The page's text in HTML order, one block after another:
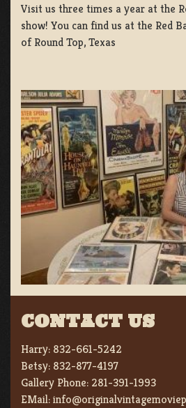
Visit us three times a year at the
show! You can find us at the Red
of Round Top, Texas
CONTACT US
Harry: 832-661-5242
Betsy: 832-877-4197
Gallery Phone: 281-391-1993
EMail: